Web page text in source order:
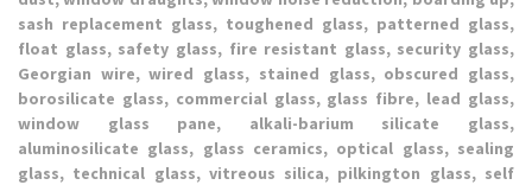
sash replacement glass, toughened glass, patterned glass,
float glass, safety glass, fire resistant glass, security glass,
Georgian wire, wired glass, stained glass, obscured glass,
borosilicate glass, commercial glass, glass fibre, lead glass,
window glass pane, alkali-barium silicate glass,
aluminosilicate glass, glass ceramics, optical glass, sealing
glass, technical glass, vitreous silica, pilkington glass, self